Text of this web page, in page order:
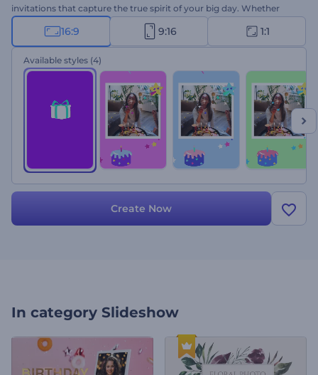
invitations that capture the true spirit of your big day. Whether
planning a small gathering or a grand celebration, this template will
help you set the perfect tone. Customization is a breeze: select your
favorite scenes, type your texts, upload your media files, and
finalize your video with a joyful music track. Create now and share
16:9 9:16 1:1
Available styles (4)
Create Now
In category Slideshow